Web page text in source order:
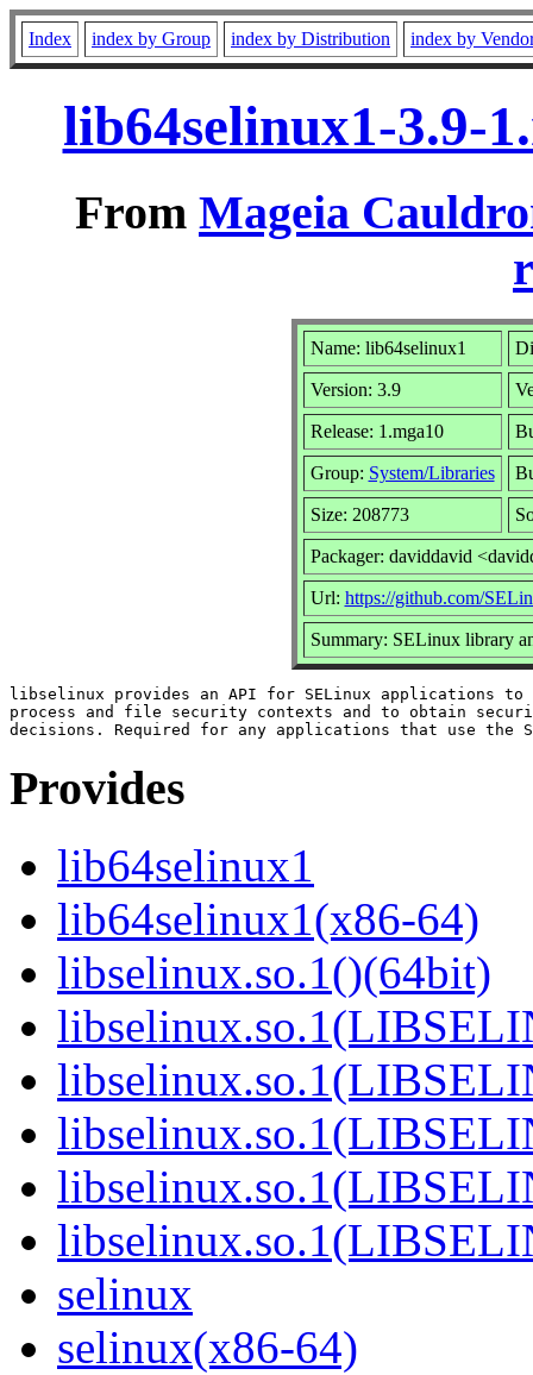
Index index by Group index by Distribution index by
lib64selinux1-3.9-
From Mageia
Name: lib64selinux1
Version: 3.9
Release: 1.mga10
Group: System/Libraries
Size: 208773
Packager: daviddavid
Url: https://github.com/
Summary: SELinux library
libselinux provides an API for SELinux applications to
process and file security contexts and to obtain
Provides
lib64selinux1
lib64selinux1(x86-64)
libselinux.so.1()(64bit)
selinux
selinux(x86-64)